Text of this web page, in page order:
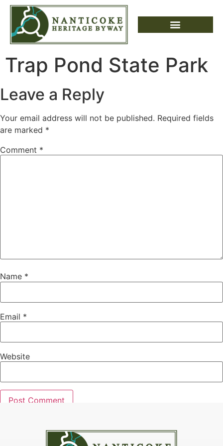
Trap Pond State Park
Leave a Reply
Your email address will not be published. Required fields
are marked *
Comment *
Name *
Email *
Website